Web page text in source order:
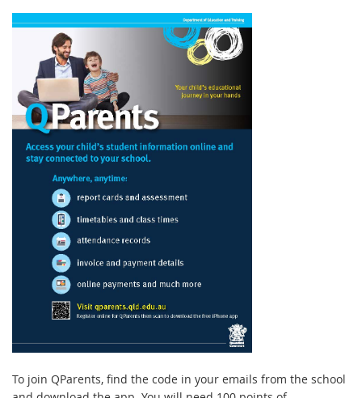
To join QParents, find the code in your emails from the school